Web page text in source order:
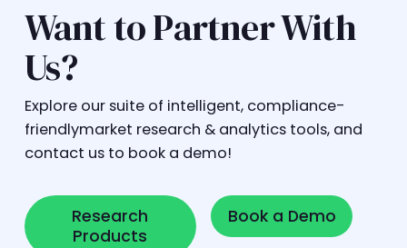
Want to Partner With
Us?
Explore our suite of intelligent, compliance-
friendlymarket research & analytics tools, and
contact us to book a demo!
Research
Products
Research Products
Book a Demo
Book a Demo